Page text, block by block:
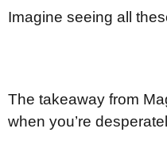
Imagine seeing all
The takeaway from
when you’re